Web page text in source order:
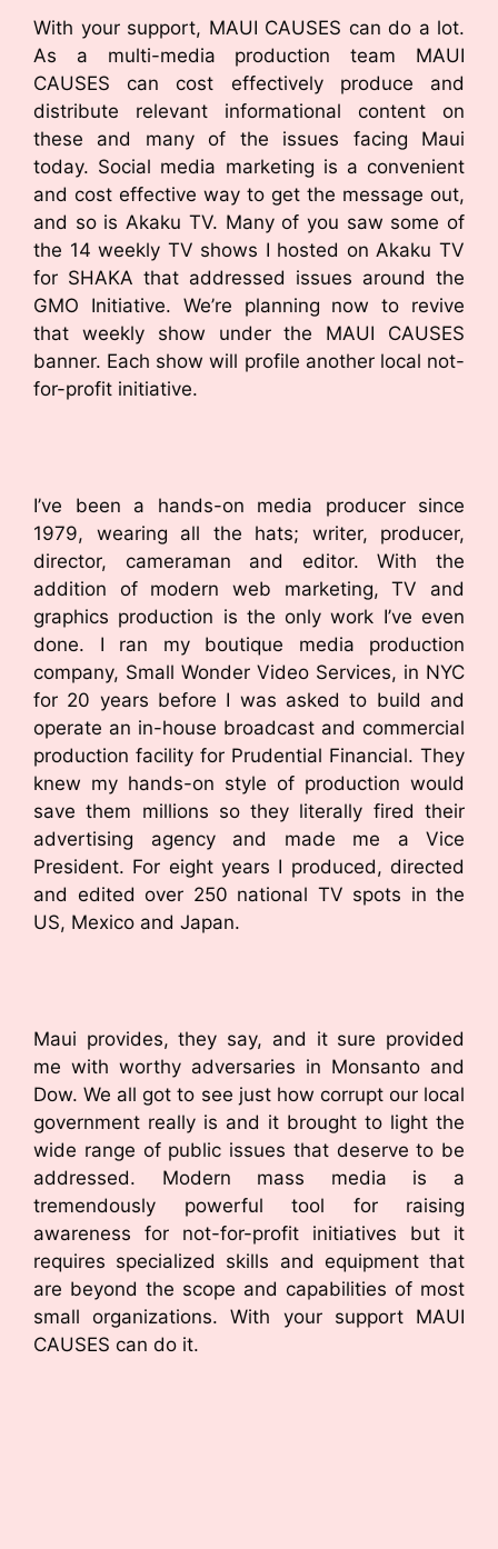
With your support, MAUI CAUSES can do a lot.
As a multi-media production team MAUI
CAUSES can cost effectively produce and
distribute relevant informational content on
these and many of the issues facing Maui
today. Social media marketing is a convenient
and cost effective way to get the message out,
and so is Akaku TV. Many of you saw some of
the 14 weekly TV shows I hosted on Akaku TV
for SHAKA that addressed issues around the
GMO Initiative. We’re planning now to revive
that weekly show under the MAUI CAUSES
banner. Each show will profile another local not-
for-profit initiative.
I’ve been a hands-on media producer since
1979, wearing all the hats; writer, producer,
director, cameraman and editor. With the
addition of modern web marketing, TV and
graphics production is the only work I’ve even
done. I ran my boutique media production
company, Small Wonder Video Services, in NYC
for 20 years before I was asked to build and
operate an in-house broadcast and commercial
production facility for Prudential Financial. They
knew my hands-on style of production would
save them millions so they literally fired their
advertising agency and made me a Vice
President. For eight years I produced, directed
and edited over 250 national TV spots in the
US, Mexico and Japan.
Maui provides, they say, and it sure provided
me with worthy adversaries in Monsanto and
Dow. We all got to see just how corrupt our local
government really is and it brought to light the
wide range of public issues that deserve to be
addressed. Modern mass media is a
tremendously powerful tool for raising
awareness for not-for-profit initiatives but it
requires specialized skills and equipment that
are beyond the scope and capabilities of most
small organizations. With your support MAUI
CAUSES can do it.